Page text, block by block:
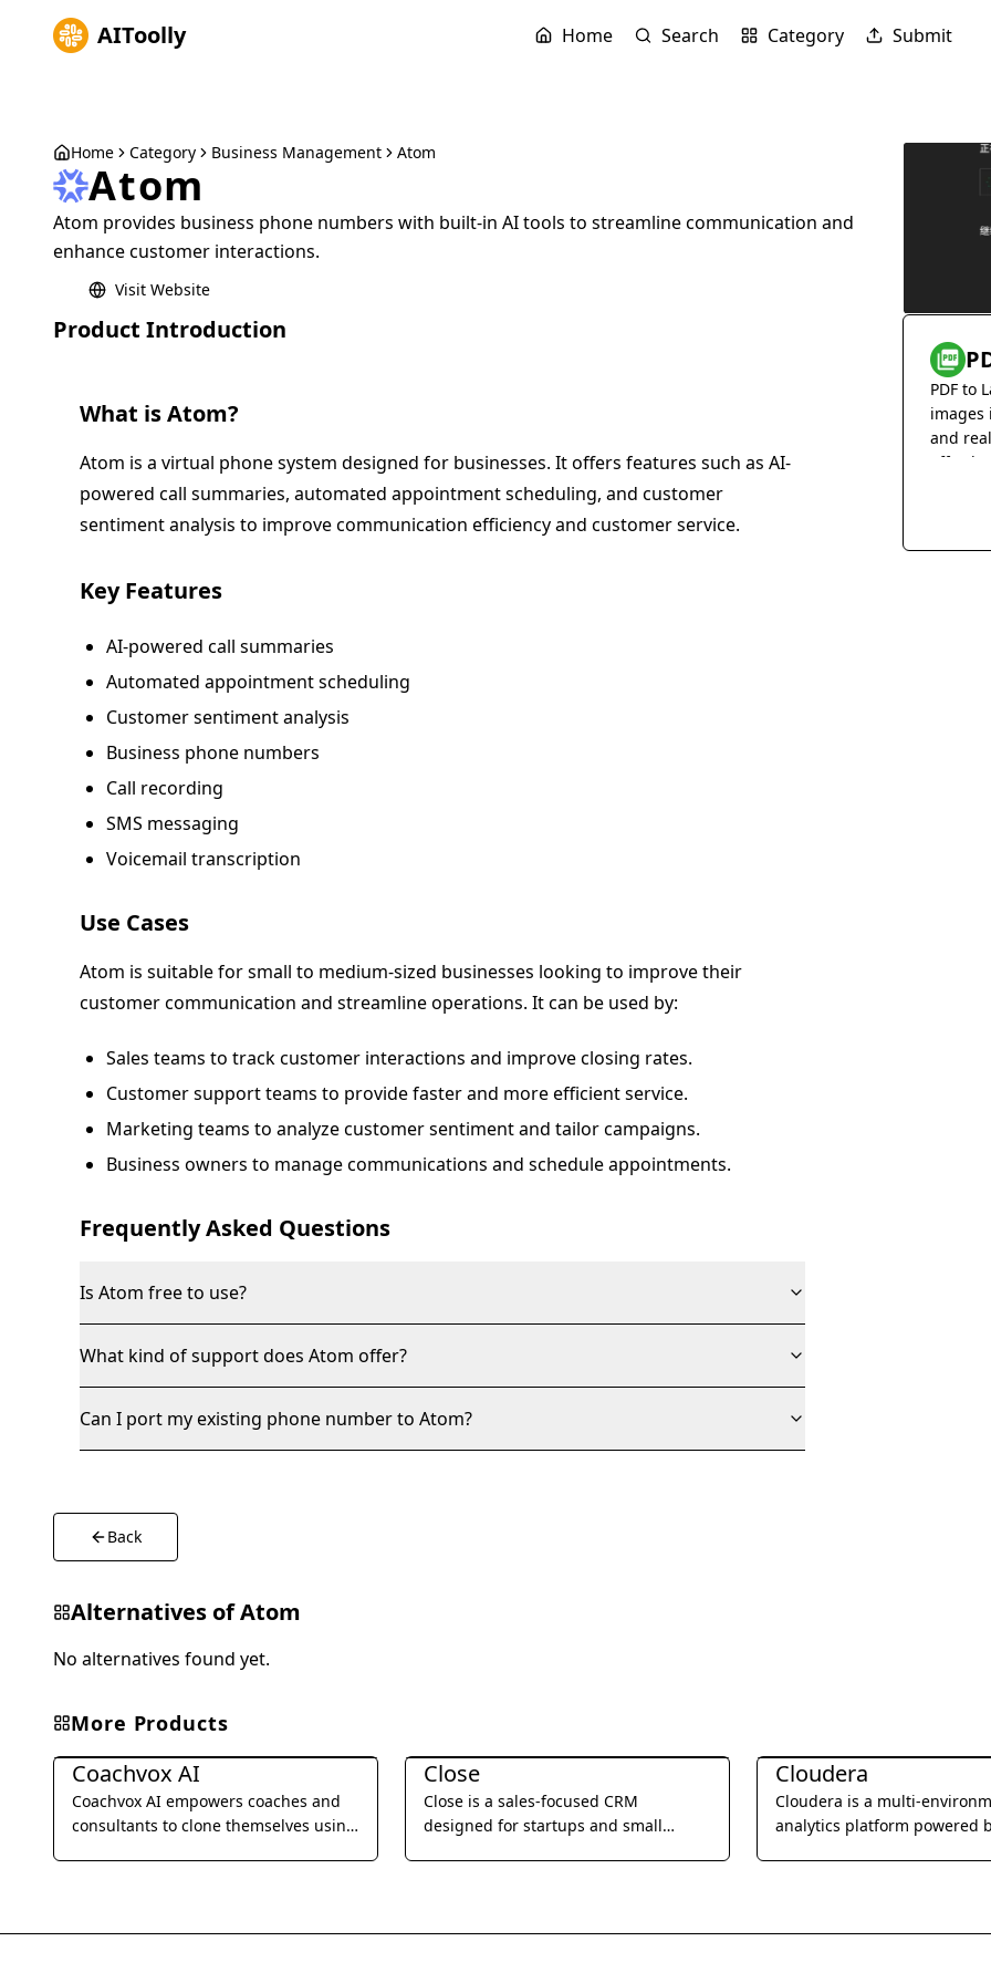
AIToolly Home Search Category Submit
Home Category Business Management Atom
Atom
Atom provides business phone numbers with built-in AI tools to streamline communication and
enhance customer interactions.
Visit Website
Product Introduction
What isAtom?
Atom is a virtual phone system designed for businesses. It offers features such as AI-
powered call summaries, automated appointment scheduling, and customer
sentiment analysis to improve communication efficiency and customer service.
Key Features
AI-powered call summaries
Automated appointment scheduling
Customer sentiment analysis
Business phone numbers
Call recording
SMS messaging
Voicemail transcription
Use Cases
Atom is suitable for small to medium-sized businesses looking to improve their
customer communication and streamline operations. It can be used by:
Sales teams to track customer interactions and improve closing rates.
Customer support teams to provide faster and more efficient service.
Marketing teams to analyze customer sentiment and tailor campaigns.
Business owners to manage communications and schedule appointments.
Frequently Asked Questions
Is Atom free to use?
What kind of support does Atom offer?
Can I port my existing phone number to Atom?
Back
PDF to
images
and
Alternatives ofAtom
No alternatives found yet.
More Products
Business Management
Coachvox AI
Coachvox AI empowers coaches and
consultants to clone themselves using
Close
Close is a sales-focused CRM
designed for startups and small
Cloudera
Cloudera is a multi-
analytics platform powered